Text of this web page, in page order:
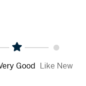
Good Like New